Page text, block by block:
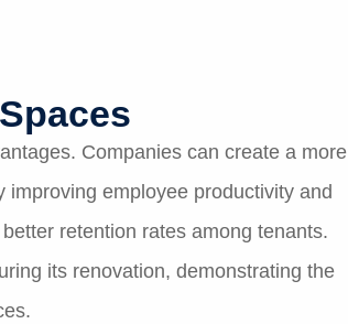
Companies can create a more
employee productivity and
retention rates among tenants.
its renovation, demonstrating the